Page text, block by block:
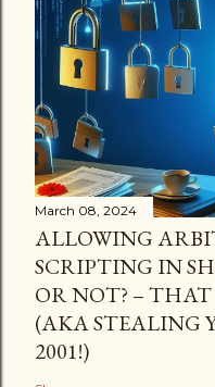
March 08, 2024
ALLOWING
SCRIPTING IN
OR NOT? –
(AKA STEALING
2001!)